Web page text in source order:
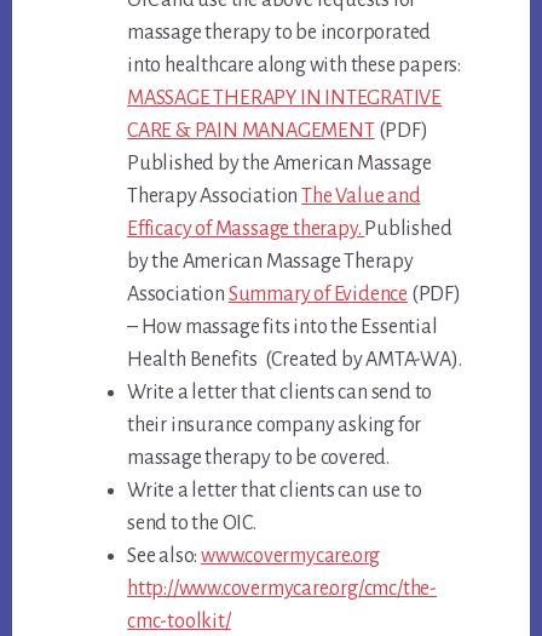
massage therapy to be incorporated
into healthcare along with these papers:
MASSAGE THERAPY IN INTEGRATIVE
CARE & PAIN MANAGEMENT(PDF)
Published by the American Massage
Therapy AssociationThe Value and
Efficacy of Massage therapy. Published
by the American Massage Therapy
Association Summary of Evidence (PDF)
– How massage fits into the Essential
Health Benefits (Created by AMTA-WA).
Write a letter that clients can send to
their insurance company asking for
massage therapy to be covered.
Write a letter that clients can use to
send to the OIC.
See also:www.covermycare.org
http://www.covermycare.org/cmc/the-
cmc-toolkit/